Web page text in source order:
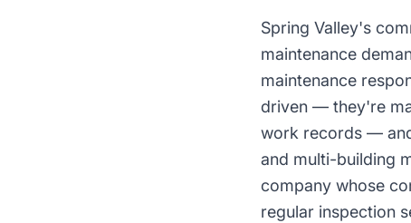
Spring Valley's
maintenance
maintenance
driven — they're
work records —
and multi-building
company whose
regular inspection